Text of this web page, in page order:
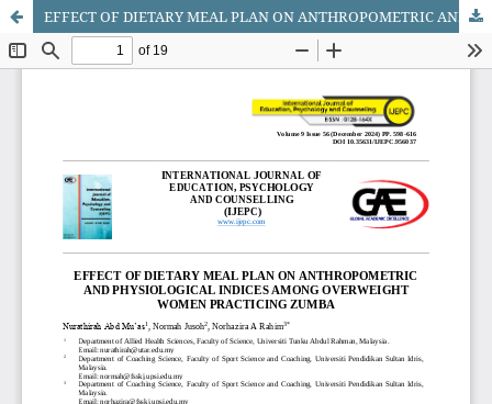
EFFECT OF DIETARY MEAL PLAN ON ANTHROPOMETRIC AND PHYSIOLOGICAL INDICES AMONG OVERWEIGHT WOMEN PRACTICING ZUMBA